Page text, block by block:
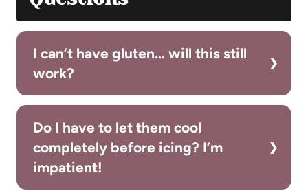
I can’t have gluten… will this still
work?
Do I have to let them cool
completely before icing? I’m
impatient!